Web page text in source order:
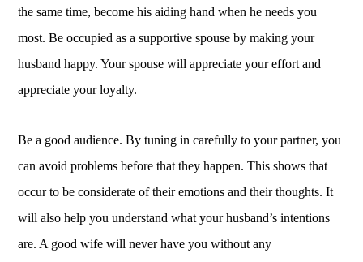
the same time, become his aiding hand when he needs you
most. Be occupied as a supportive spouse by making your
husband happy. Your spouse will appreciate your effort and
appreciate your loyalty.
Be a good audience. By tuning in carefully to your partner, you
can avoid problems before that they happen. This shows that
occur to be considerate of their emotions and their thoughts. It
will also help you understand what your husband’s intentions
are. A good wife will never have you without any